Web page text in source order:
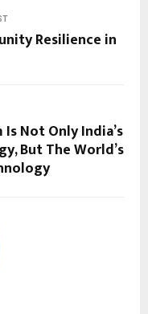
Resilience in
Not Only India’s
But The World’s